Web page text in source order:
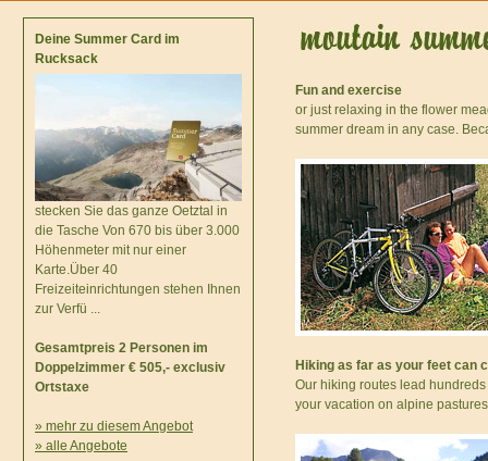
Deine Summer Card im
Rucksack
stecken Sie das ganze Oetztal in
die Tasche Von 670 bis über 3.000
Höhenmeter mit nur einer
Karte.Über 40
Freizeiteinrichtungen stehen Ihnen
zur Verfü ...
Gesamtpreis 2 Personen im
Doppelzimmer € 505,- exclusiv
Ortstaxe
» mehr zu diesem Angebot
» alle Angebote
Fun and exercise
or just relaxing in the flower
summer dream in any case.
Hiking as far as your feet can
Our hiking routes lead
your vacation on alpine